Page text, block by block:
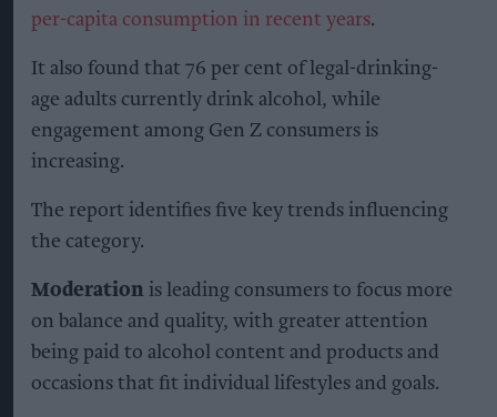
per-capita consumption in recent years.
It also found that 76 per cent of legal-drinking-
age adults currently drink alcohol, while
engagement among Gen Z consumers is
increasing.
The report identifies five key trends influencing
the category.
Moderation is leading consumers to focus more
on balance and quality, with greater attention
being paid to alcohol content and products and
occasions that fit individual lifestyles and goals.